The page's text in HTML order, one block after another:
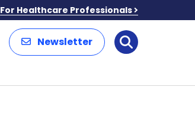
For Healthcare Professionals
Newsletter Search